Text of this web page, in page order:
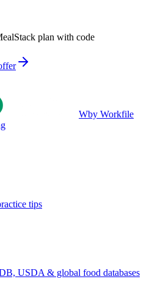
plan with code
Wby Workfile
tips
USDA & global food databases